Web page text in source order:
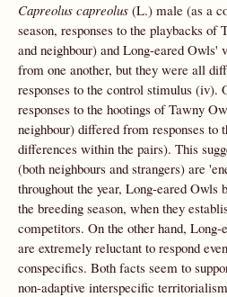
Capreolus capreolus (L.) male (as a
season, responses to the playbacks of
and neighbour) and Long-eared Owls'
from one another, but they were all
responses to the control stimulus (iv).
responses to the hootings of Tawny
neighbour) differed from responses
differences within the pairs). This
(both neighbours and strangers) are
throughout the year, Long-eared Owls
the breeding season, when they
competitors. On the other hand,
are extremely reluctant to respond
conspecifics. Both facts seem to
non-adaptive interspecific